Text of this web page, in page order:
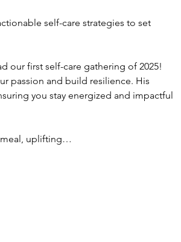
self-care strategies to set
our first self-care gathering of 2025!
passion and build resilience. His
you stay energized and impactful
meal, uplifting…